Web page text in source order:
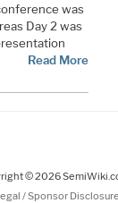
was
Day 2 was
Read More
© 2026
/ Sponsor Disclosure